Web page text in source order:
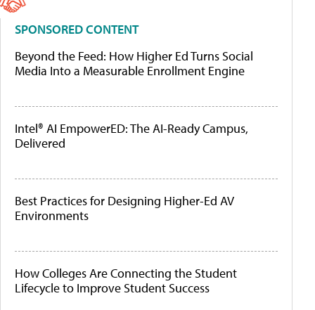
SPONSORED CONTENT
Beyond the Feed: How Higher Ed Turns Social
Media Into a Measurable Enrollment Engine
Intel® AI EmpowerED: The AI-Ready Campus,
Delivered
Best Practices for Designing Higher-Ed AV
Environments
How Colleges Are Connecting the Student
Lifecycle to Improve Student Success